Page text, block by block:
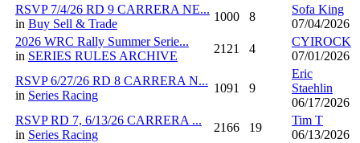
RSVP 7/4/26 RD 9 CARRERA NE...
in Buy Sell & Trade
1000 8
Sofa King
07/04/2026
2026 WRC Rally Summer Serie...
in SERIES RULES ARCHIVE
2121 4
CYIROCK
07/01/2026
RSVP 6/27/26 RD 8 CARRERA N...
in Series Racing
1091 9
Eric
Staehlin
06/17/2026
RSVP RD 7, 6/13/26 CARRERA ...
in Series Racing
2166 19
Tim T
06/13/2026